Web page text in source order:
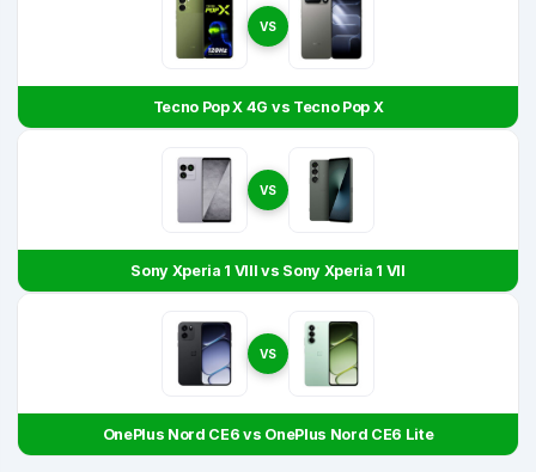
VS
Tecno Pop X 4G vs Tecno Pop X
VS
Sony Xperia 1 VIII vs Sony Xperia 1 VII
VS
OnePlus Nord CE6 vs OnePlus Nord CE6 Lite